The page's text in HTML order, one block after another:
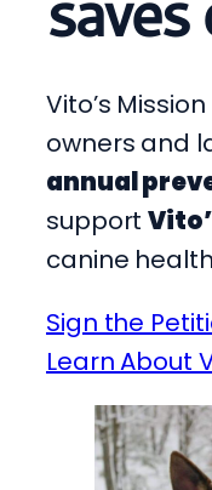
Vito’s
owners and
annual
support
canine
Sign the
Learn About